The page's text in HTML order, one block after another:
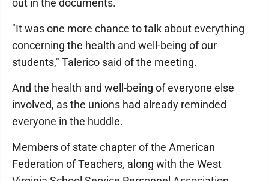
out in the documents.
"It was one more chance to talk about everything
concerning the health and well-being of our
students," Talerico said of the meeting.
And the health and well-being of everyone else
involved, as the unions had already reminded
everyone in the huddle.
Members of state chapter of the American
Federation of Teachers, along with the West